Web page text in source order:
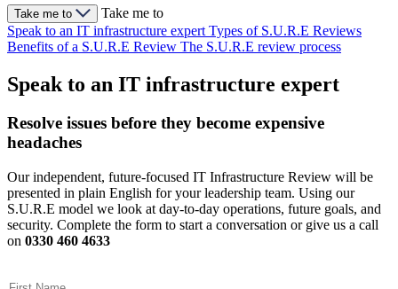
Take me to
Take me to
Speak to an IT infrastructure expert Types of S.U.R.E Reviews
Benefits of a S.U.R.E Review The S.U.R.E review process
Speak to an IT infrastructure expert
Resolve issues before they become expensive
headaches
Our independent, future-focused IT Infrastructure Review will be
presented in plain English for your leadership team. Using our
S.U.R.E model we look at day-to-day operations, future goals, and
security. Complete the form to start a conversation or give us a call
on 0330 460 4633